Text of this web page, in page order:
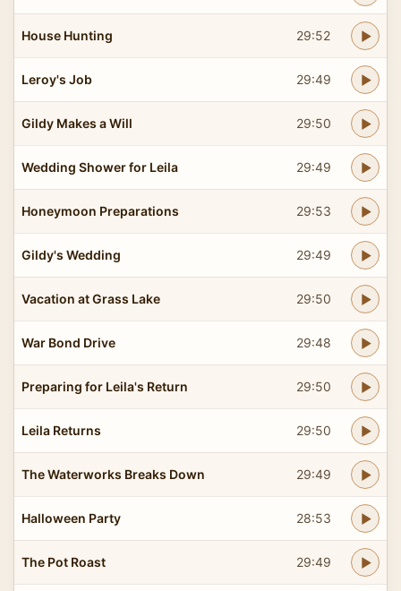
House Hunting 29:52
Leroy's Job 29:49
Gildy Makes a Will 29:50
Wedding Shower for Leila 29:49
Honeymoon Preparations 29:53
Gildy's Wedding 29:49
Vacation at Grass Lake 29:50
War Bond Drive 29:48
Preparing for Leila's Return 29:50
Leila Returns 29:50
The Waterworks Breaks Down 29:49
Halloween Party 28:53
The Pot Roast 29:49